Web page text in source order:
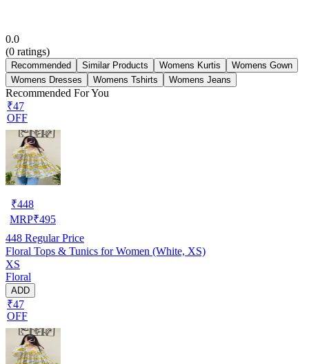
0.0
(0 ratings)
Recommended Similar Products Womens Kurtis
Womens Gown
Womens Dresses
Womens Tshirts Womens Jeans
Recommended For You
₹47
OFF
₹448
MRP₹495
448 Regular Price
Floral Tops & Tunics for Women (White, XS)
XS
Floral
ADD
₹47
OFF